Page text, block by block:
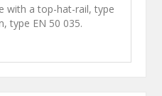
with a top-hat-rail, type
type EN 50 035.